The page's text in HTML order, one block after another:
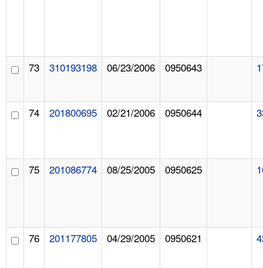
73 310193198 06/23/2006 0950643
74 201800695 02/21/2006 0950644
75 201086774 08/25/2005 0950625
76 201177805 04/29/2005 0950621